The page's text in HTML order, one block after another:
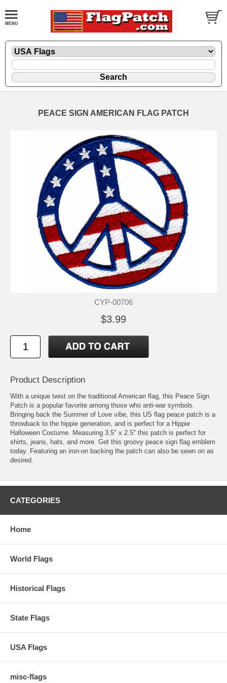
PEACE SIGN AMERICAN FLAG PATCH
CYP-00706
$3.99
Product Description
With a unique twist on the traditional American flag, this Peace Sign
Patch is a popular favorite among those who anti-war symbols.
Bringing back the Summer of Love vibe, this US flag peace patch is a
throwback to the hippie generation, and is perfect for a Hippie
Halloween Costume. Measuring 3.5" x 2.5" this patch is perfect for
shirts, jeans, hats, and more. Get this groovy peace sign flag emblem
today. Featuring an iron-on backing the patch can also be sewn on as
desired.
CATEGORIES
Home
World Flags
Historical Flags
State Flags
USA Flags
misc-flags